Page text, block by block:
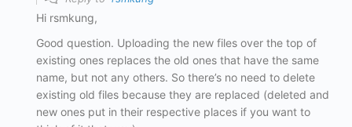
Hi rsmkung,
Good question. Uploading the new files over the top of
existing ones replaces the old ones that have the same
name, but not any others. So there’s no need to delete
existing old files because they are replaced (deleted and
new ones put in their respective places if you want to